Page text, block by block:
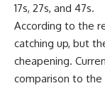
17s, 27s, and 47s.
According to the
catching up, but
cheapening.
comparison to